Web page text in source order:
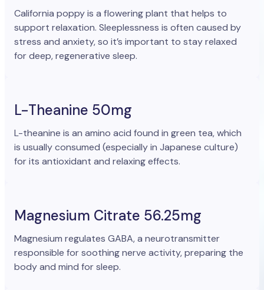
California poppy is a flowering plant that helps to
support relaxation. Sleeplessness is often caused by
stress and anxiety, so it’s important to stay relaxed
for deep, regenerative sleep.
L-Theanine 50mg
L-theanine is an amino acid found in green tea, which
is usually consumed (especially in Japanese culture)
for its antioxidant and relaxing effects.
Magnesium Citrate 56.25mg
Magnesium regulates GABA, a neurotransmitter
responsible for soothing nerve activity, preparing the
body and mind for sleep.